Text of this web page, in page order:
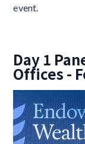
event.
Day 1
Offices -